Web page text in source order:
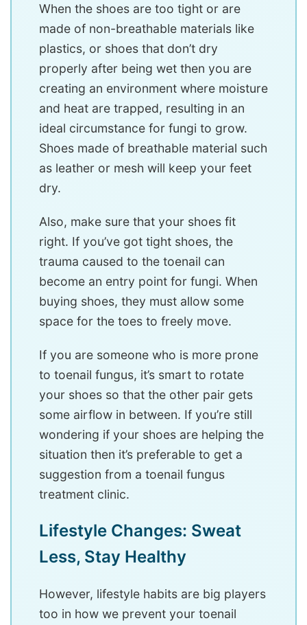
When the shoes are too tight or are
made of non-breathable materials like
plastics, or shoes that don’t dry
properly after being wet then you are
creating an environment where moisture
and heat are trapped, resulting in an
ideal circumstance for fungi to grow.
Shoes made of breathable material such
as leather or mesh will keep your feet
dry.
Also, make sure that your shoes fit
right. If you’ve got tight shoes, the
trauma caused to the toenail can
become an entry point for fungi. When
buying shoes, they must allow some
space for the toes to freely move.
If you are someone who is more prone
to toenail fungus, it’s smart to rotate
your shoes so that the other pair gets
some airflow in between. If you’re still
wondering if your shoes are helping the
situation then it’s preferable to get a
suggestion from a toenail fungus
treatment clinic.
Lifestyle Changes: Sweat
Less, Stay Healthy
However, lifestyle habits are big players
too in how we prevent your toenail